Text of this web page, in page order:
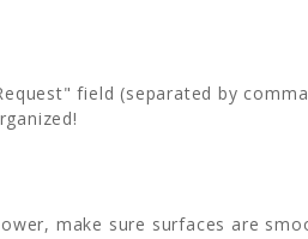
field (separated by
make sure surfaces are